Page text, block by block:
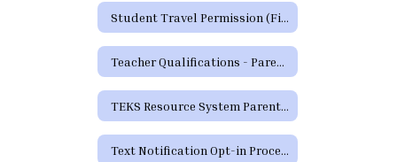
Student Travel Permission (Field Trip) Form
Teacher Qualifications - Parent's Right to Request
TEKS Resource System Parent Portal
Text Notification Opt-in Process